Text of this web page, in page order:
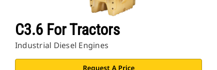
C3.6 For Tractors
Industrial Diesel Engines
Request A Price